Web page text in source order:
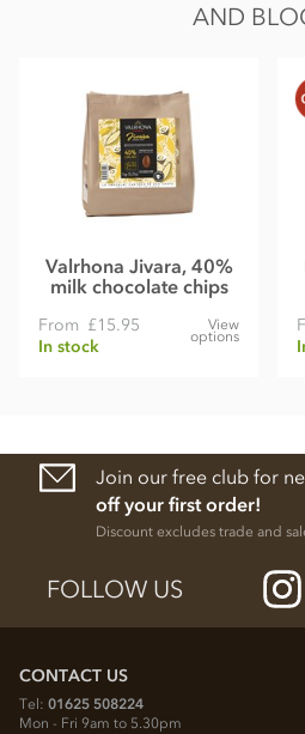
AND
Valrhona Jivara, 40%
milk chocolate chips
From £15.95
In stock
View
options
Join our free club for
off your first order!
Discount excludes trade and
FOLLOW US
CONTACT US
Tel: 01625 508224
Mon - Fri 9am to 5.30pm